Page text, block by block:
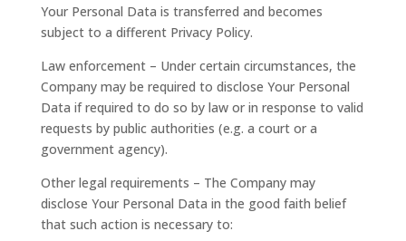
Your Personal Data is transferred and becomes
subject to a different Privacy Policy.
Law enforcement – Under certain circumstances, the
Company may be required to disclose Your Personal
Data if required to do so by law or in response to valid
requests by public authorities (e.g. a court or a
government agency).
Other legal requirements – The Company may
disclose Your Personal Data in the good faith belief
that such action is necessary to: